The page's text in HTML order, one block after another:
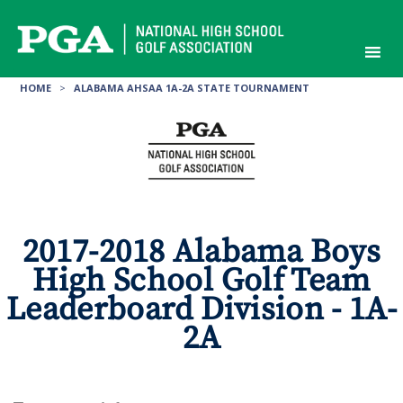
content
HOME > ALABAMA AHSAA 1A-2A STATE TOURNAMENT
2017-2018 Alabama Boys
High School Golf Team
Leaderboard Division - 1A-
2A